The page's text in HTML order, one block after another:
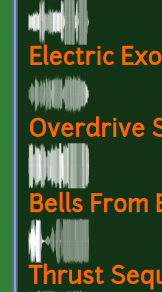
Electric
Overdrive
Bells From
Thrust